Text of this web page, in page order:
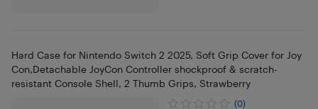
Hard Case for Nintendo Switch 2 2025, Soft Grip Cover for Joy
Con,Detachable JoyCon Controller shockproof & scratch-
resistant Console Shell, 2 Thumb Grips, Strawberry
(0)